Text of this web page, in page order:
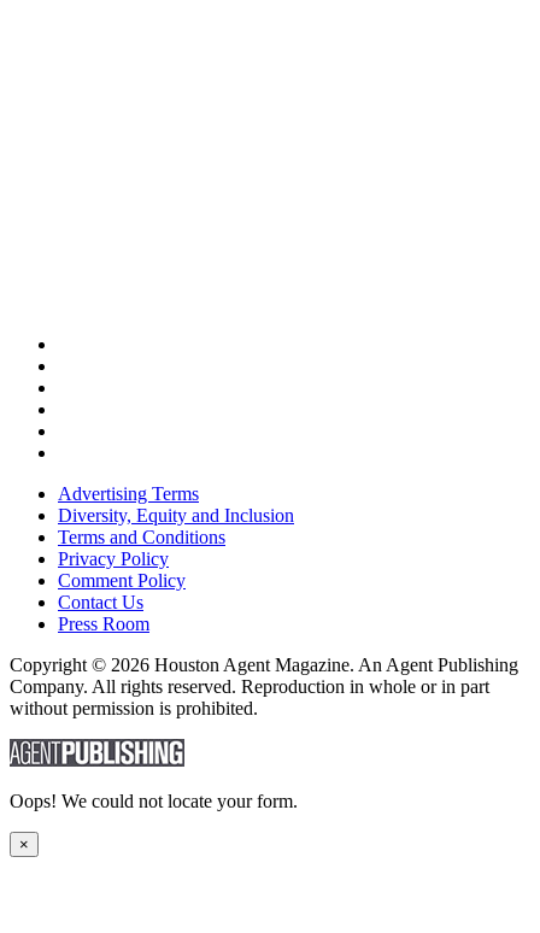
Advertising Terms
Diversity, Equity and Inclusion
Terms and Conditions
Privacy Policy
Comment Policy
Contact Us
Press Room
Copyright © 2026 Houston Agent Magazine. An Agent Publishing
Company. All rights reserved. Reproduction in whole or in part
without permission is prohibited.
Oops! We could not locate your form.
×